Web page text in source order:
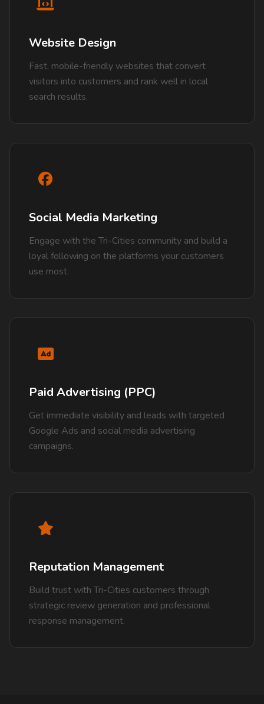
Website Design
Fast, mobile-friendly websites that convert
visitors into customers and rank well in local
search results.
Social Media Marketing
Engage with the Tri-Cities community and build a
loyal following on the platforms your customers
use most.
Paid Advertising (PPC)
Get immediate visibility and leads with targeted
Google Ads and social media advertising
campaigns.
Reputation Management
Build trust with Tri-Cities customers through
strategic review generation and professional
response management.